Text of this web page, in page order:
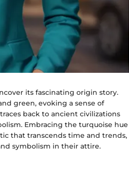
its fascinating origin story.
green, evoking a sense of
back to ancient civilizations
Embracing the turquoise hue
that transcends time and trends,
symbolism in their attire.